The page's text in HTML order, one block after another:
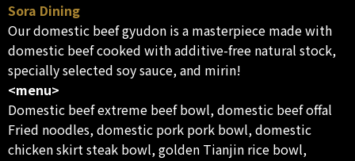
Sora Dining
Our domestic beef gyudon is a masterpiece made with
domestic beef cooked with additive-free natural stock,
specially selected soy sauce, and mirin!
<menu>
Domestic beef extreme beef bowl, domestic beef offal
Fried noodles, domestic pork pork bowl, domestic
chicken skirt steak bowl, golden Tianjin rice bowl,